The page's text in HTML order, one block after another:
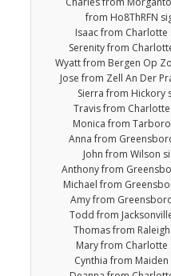
from Ho8ThRFN
Isaac from
Serenity from
Wyatt from Bergen Op
Jose from Zell An Der
Sierra from Hickory
Travis from
Monica from
Anna from
John from Wilson
Anthony from
Michael from
Amy from
Todd from
Thomas from
Mary from
Cynthia from